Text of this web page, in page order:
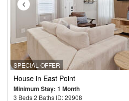
SPECIAL OFFER
House in East Point
Minimum Stay: 1 Month
3 Beds 2 Baths ID: 29908